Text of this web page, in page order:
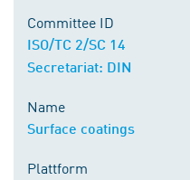
Committee ID
ISO/TC 2/SC 14
Secretariat: DIN
Name
Surface coatings
Plattform